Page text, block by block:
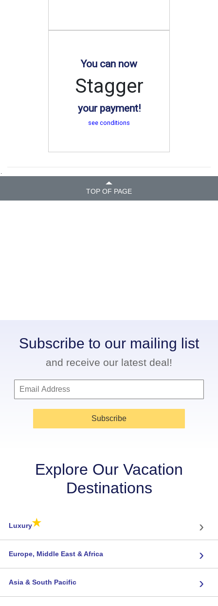
You can now
Stagger
your payment!
see conditions
.
TOP OF PAGE
Subscribe to our mailing list
and receive our latest deal!
Subscribe
Explore Our Vacation
Destinations
Luxury★ ›
Europe, Middle East & Africa ›
Asia & South Pacific ›